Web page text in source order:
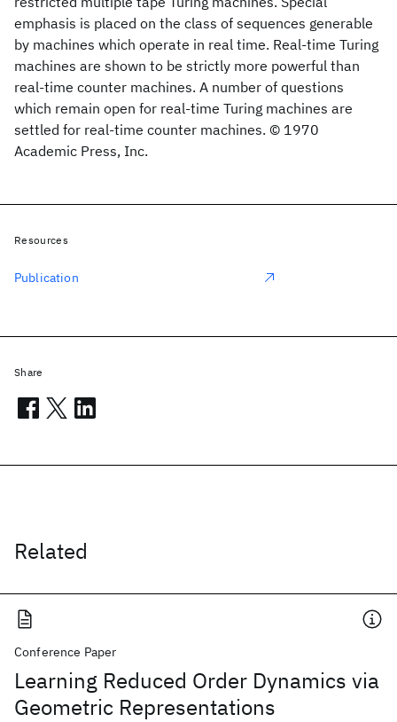
emphasis is placed on the class of sequences generable
by machines which operate in real time. Real-time Turing
machines are shown to be strictly more powerful than
real-time counter machines. A number of questions
which remain open for real-time Turing machines are
settled for real-time counter machines. © 1970
Academic Press, Inc.
Related
Conference Paper
Learning Reduced Order Dynamics via
Geometric Representations
Resources
Publication
Share